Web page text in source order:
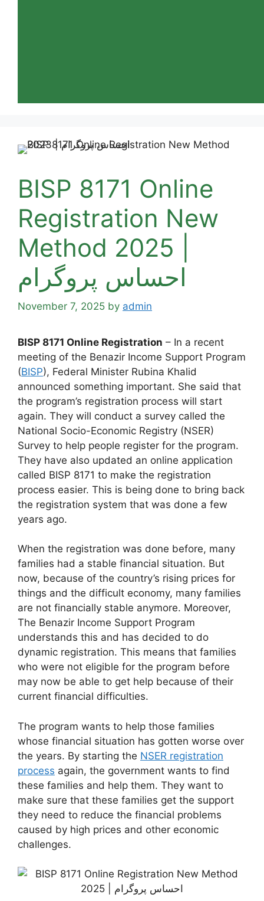
BISP 8171 Online
Registration New
Method 2025 |
احساس پروگرام
November 7, 2025 by admin
BISP 8171 Online Registration – In a recent
meeting of the Benazir Income Support Program
(BISP), Federal Minister Rubina Khalid
announced something important. She said that
the program’s registration process will start
again. They will conduct a survey called the
National Socio-Economic Registry (NSER)
Survey to help people register for the program.
They have also updated an online application
called BISP 8171 to make the registration
process easier. This is being done to bring back
the registration system that was done a few
years ago.
When the registration was done before, many
families had a stable financial situation. But
now, because of the country’s rising prices for
things and the difficult economy, many families
are not financially stable anymore. Moreover,
The Benazir Income Support Program
understands this and has decided to do
dynamic registration. This means that families
who were not eligible for the program before
may now be able to get help because of their
current financial difficulties.
The program wants to help those families
whose financial situation has gotten worse over
the years. By starting the NSER registration
process again, the government wants to find
these families and help them. They want to
make sure that these families get the support
they need to reduce the financial problems
caused by high prices and other economic
challenges.